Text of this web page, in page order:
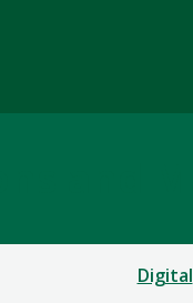
Digital